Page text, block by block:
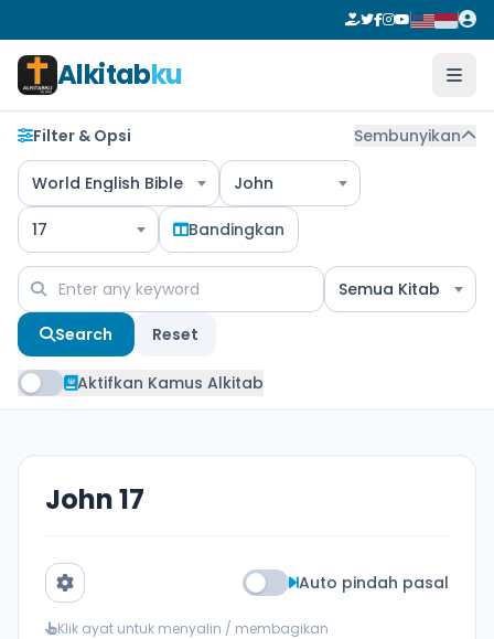
Alkitabku
Filter & Opsi Sembunyikan
World English Bible John
17 Bandingkan
Semua Kitab
Search Reset
Aktifkan Kamus Alkitab
John 17
Auto pindah pasal
Klik ayat untuk menyalin / membagikan